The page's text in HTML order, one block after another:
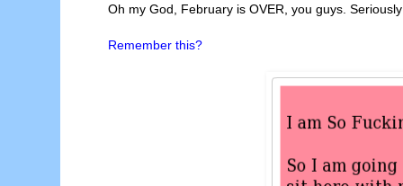
Oh my God, February is OVER, you guys.
Remember this?